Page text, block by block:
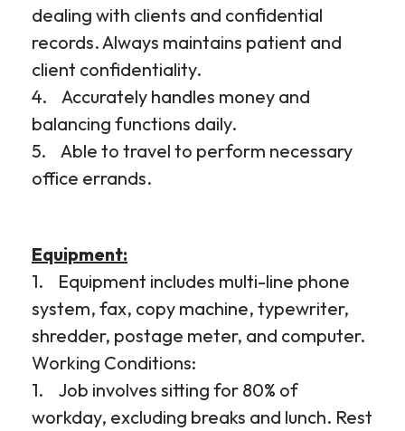
dealing with clients and confidential
records. Always maintains patient and
client confidentiality.
4. Accurately handles money and
balancing functions daily.
5. Able to travel to perform necessary
office errands.
Equipment:
1. Equipment includes multi-line phone
system, fax, copy machine, typewriter,
shredder, postage meter, and computer.
Working Conditions:
1. Job involves sitting for 80% of
workday, excluding breaks and lunch. Rest